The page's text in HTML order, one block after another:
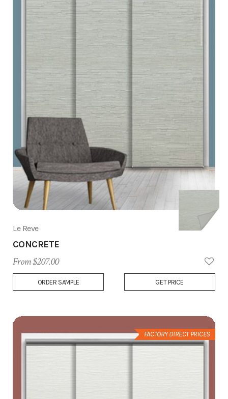
Add
Le Reve
CONCRETE
From $207.00
ORDER SAMPLE GET PRICE
FACTORY DIRECT PRICES